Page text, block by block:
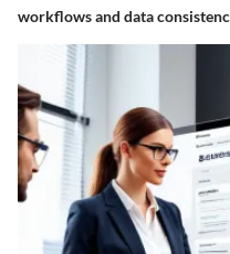
workflows and data